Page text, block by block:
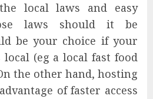
local laws and easy
laws should it be
be your choice if your
(eg a local fast food
the other hand, hosting
of faster access